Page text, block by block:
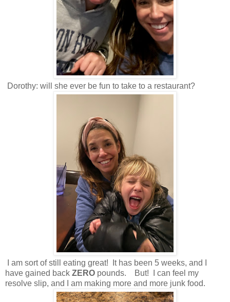
Dorothy: will she ever be fun to take to a restaurant?
I am sort of still eating great! It has been 5 weeks, and I
have gained back ZERO pounds. But! I can feel my
resolve slip, and I am making more and more junk food.